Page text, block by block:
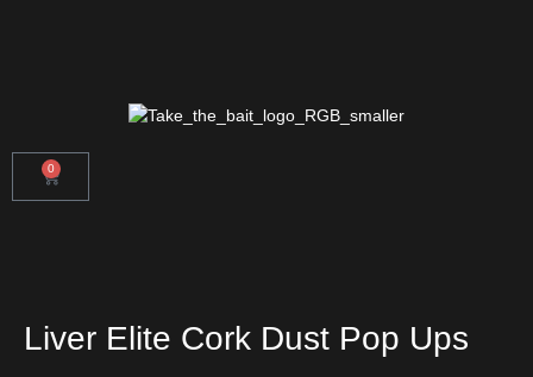
0
Liver Elite Cork Dust Pop Ups